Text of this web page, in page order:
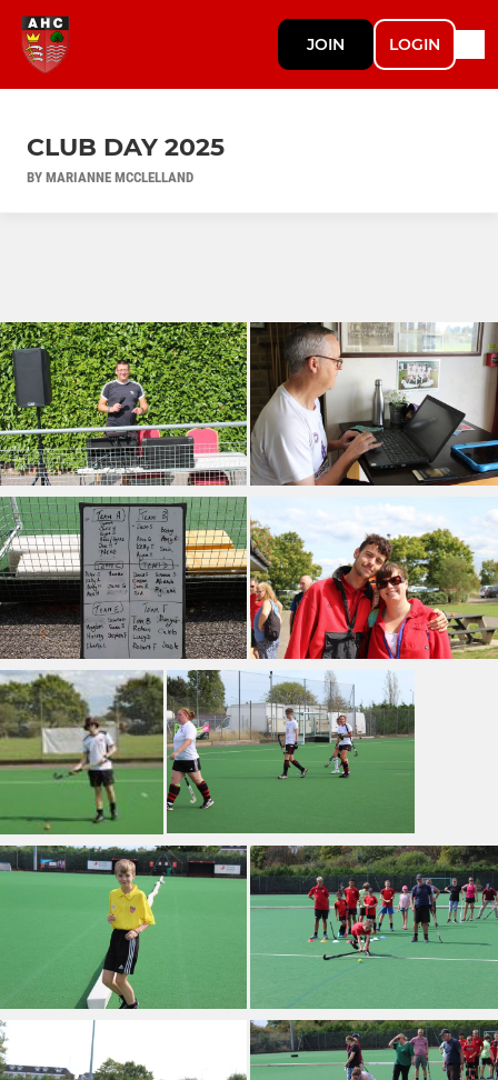
JOIN LOGIN
CLUB DAY 2025
BY MARIANNE MCCLELLAND